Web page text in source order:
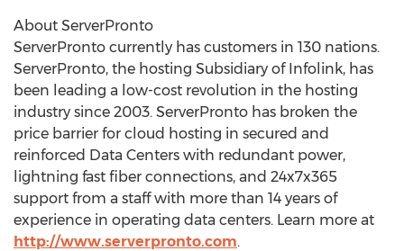
About ServerPronto
ServerPronto currently has customers in 130 nations.
ServerPronto, the hosting Subsidiary of Infolink, has
been leading a low-cost revolution in the hosting
industry since 2003. ServerPronto has broken the
price barrier for cloud hosting in secured and
reinforced Data Centers with redundant power,
lightning fast fiber connections, and 24x7x365
support from a staff with more than 14 years of
experience in operating data centers. Learn more at
http://www.serverpronto.com.